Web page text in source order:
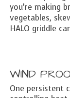
you’re making
vegetables,
HALO griddle
WIND
One persistent